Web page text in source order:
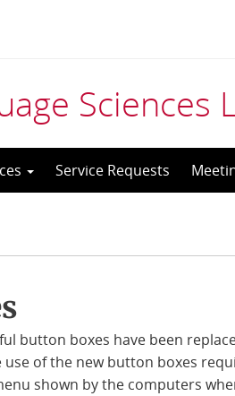
Sciences
Service Requests
button boxes have been
of the new button boxes
shown by the computers